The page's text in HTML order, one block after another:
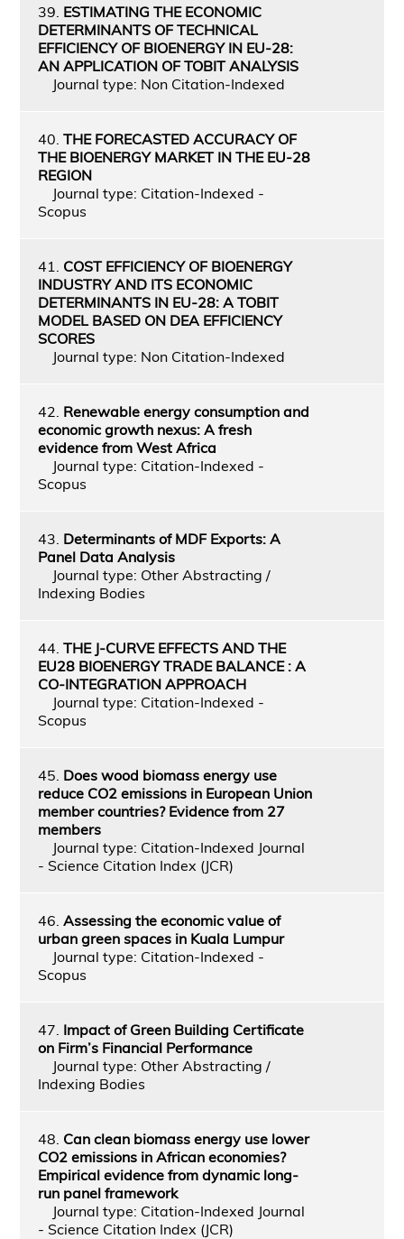
39. ESTIMATING THE ECONOMIC
DETERMINANTS OF TECHNICAL
EFFICIENCY OF BIOENERGY IN EU-28:
AN APPLICATION OF TOBIT ANALYSIS
Journal type: Non Citation-Indexed
40. THE FORECASTED ACCURACY OF
THE BIOENERGY MARKET IN THE EU-28
REGION
Journal type: Citation-Indexed -
Scopus
41. COST EFFICIENCY OF BIOENERGY
INDUSTRY AND ITS ECONOMIC
DETERMINANTS IN EU-28: A TOBIT
MODEL BASED ON DEA EFFICIENCY
SCORES
Journal type: Non Citation-Indexed
42. Renewable energy consumption and
economic growth nexus: A fresh
evidence from West Africa
Journal type: Citation-Indexed -
Scopus
43. Determinants of MDF Exports: A
Panel Data Analysis
Journal type: Other Abstracting /
Indexing Bodies
44. THE J-CURVE EFFECTS AND THE
EU28 BIOENERGY TRADE BALANCE : A
CO-INTEGRATION APPROACH
Journal type: Citation-Indexed -
Scopus
45. Does wood biomass energy use
reduce CO2 emissions in European Union
member countries? Evidence from 27
members
Journal type: Citation-Indexed Journal
- Science Citation Index (JCR)
46. Assessing the economic value of
urban green spaces in Kuala Lumpur
Journal type: Citation-Indexed -
Scopus
47. Impact of Green Building Certificate
on Firm’s Financial Performance
Journal type: Other Abstracting /
Indexing Bodies
48. Can clean biomass energy use lower
CO2 emissions in African economies?
Empirical evidence from dynamic long-
run panel framework
Journal type: Citation-Indexed Journal
- Science Citation Index (JCR)